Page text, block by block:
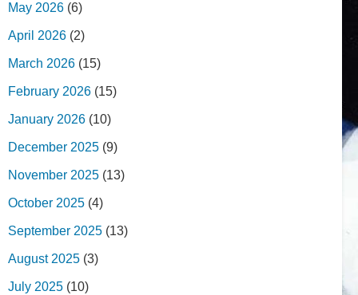
May 2026 (6)
April 2026 (2)
March 2026 (15)
February 2026 (15)
January 2026 (10)
December 2025 (9)
November 2025 (13)
October 2025 (4)
September 2025 (13)
August 2025 (3)
July 2025 (10)